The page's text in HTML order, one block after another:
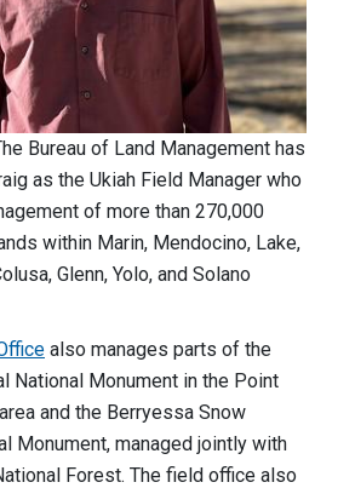
Bureau of Land Management has
as the Ukiah Field Manager who
of more than 270,000
within Marin, Mendocino, Lake,
Glenn, Yolo, and Solano
also manages parts of the
National Monument in the Point
and the Berryessa Snow
Monument, managed jointly with
Forest. The field office also